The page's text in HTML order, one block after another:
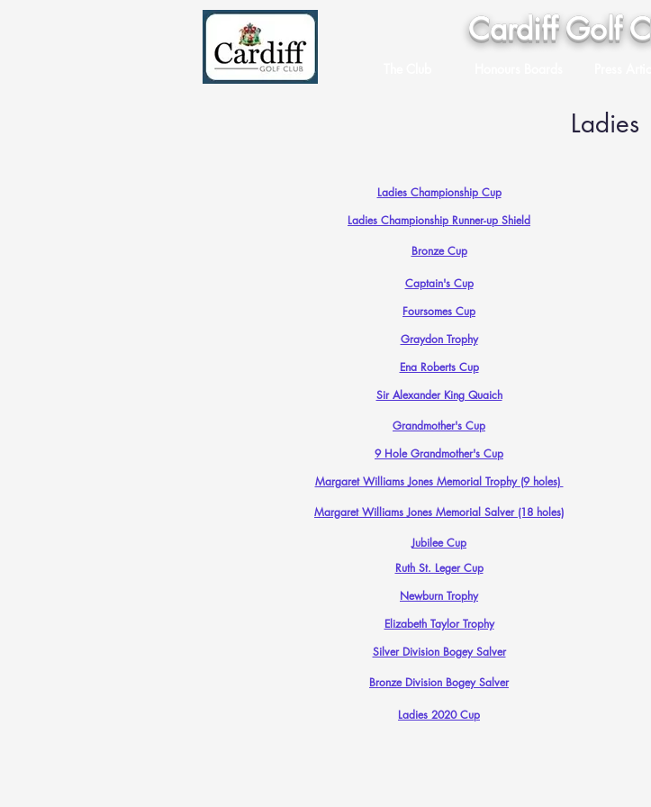
Cardiff Golf
Ladies
Ladies Championship Cup
Ladies Championship Runner-up Shield
Bronze Cup
Captain's Cup
Foursomes Cup
Graydon Trophy
Ena Roberts Cup
Sir Alexander King Quaich
Grandmother's Cup
9 Hole Grandmother's Cup
Margaret Williams Jones Memorial Trophy (9 holes)
Margaret Williams Jones Memorial Salver (18 holes)
Jubilee Cup
Ruth St. Leger Cup
Newburn Trophy
Elizabeth Taylor Trophy
Silver Division Bogey Salver
Bronze Division Bogey Salver
Ladies 2020 Cup